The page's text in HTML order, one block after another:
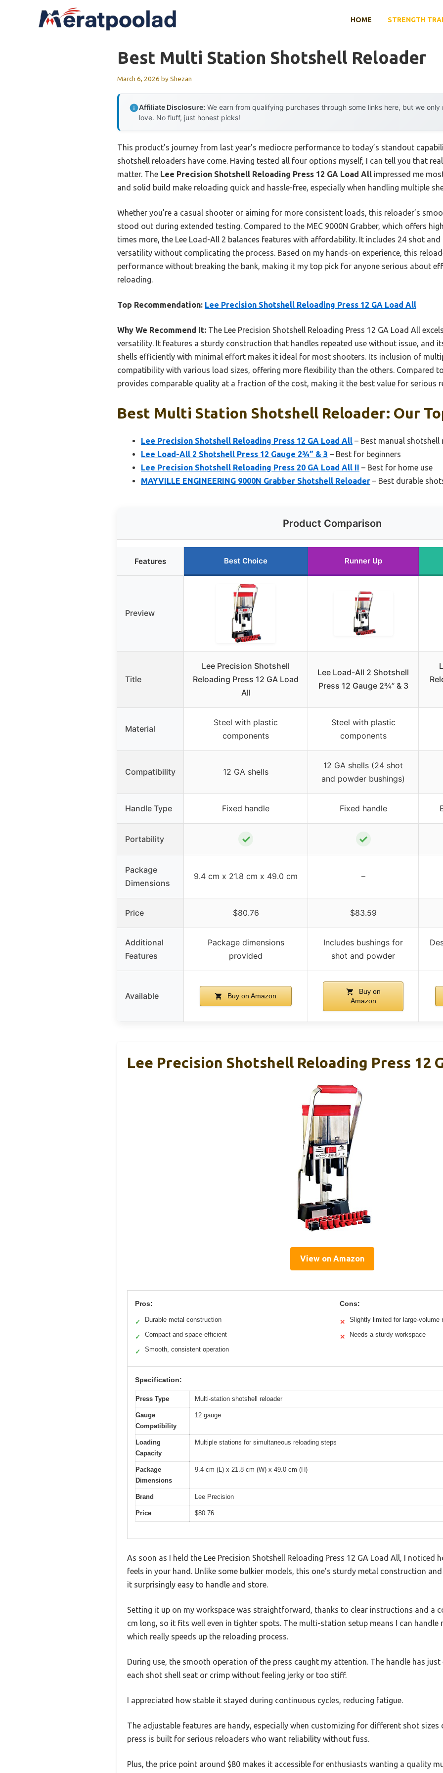
HOME STRENGTH
Best Multi Station Shotshell Reloader
March 6, 2026 byShezan
Affiliate Disclosure: We earn from qualifying purchases through some links here, but we
love. No fluff, just honest picks!
This product’s journey from last year’s mediocre performance to today’s standout
shotshell reloaders have come. Having tested all four options myself, I can tell you that
matter. The Lee Precision Shotshell Reloading Press 12 GA Load All impressed me
and solid build make reloading quick and hassle-free, especially when handling multiple
Whether you’re a casual shooter or aiming for more consistent loads, this reloader’s
stood out during extended testing. Compared to the MEC 9000N Grabber, which offers
times more, the Lee Load-All 2 balances features with affordability. It includes 24 shot
versatility without complicating the process. Based on my hands-on experience, this
performance without breaking the bank, making it my top pick for anyone serious about
reloading.
Top Recommendation: Lee Precision Shotshell Reloading Press 12 GA Load All
Why We Recommend It: The Lee Precision Shotshell Reloading Press 12 GA Load All
versatility. It features a sturdy construction that handles repeated use without issue, and
shells efficiently with minimal effort makes it ideal for most shooters. Its inclusion of
compatibility with various load sizes, offering more flexibility than the others. Compared
provides comparable quality at a fraction of the cost, making it the best value for serious
Best Multi Station Shotshell Reloader: Our
Lee Precision Shotshell Reloading Press 12 GA Load All – Best manual shotshell
Lee Load-All 2 Shotshell Press 12 Gauge 2¾” & 3 – Best for beginners
Lee Precision Shotshell Reloading Press 20 GA Load All II – Best for home use
MAYVILLE ENGINEERING 9000N Grabber Shotshell Reloader – Best durable
Product Comparison
Features Best Choice Runner Up
Preview
Title
Lee Precision Shotshell
Reloading Press 12 GA Load
All
Lee Load-All 2 Shotshell
Press 12 Gauge 2¾” & 3
Material
Steel with plastic
components
Steel with plastic
components
Compatibility 12 GA shells
12 GA shells (24 shot
and powder bushings)
Handle Type Fixed handle Fixed handle
Portability ✓ ✓
Package
Dimensions
9.4 cm x 21.8 cm x 49.0 cm –
Price $80.76 $83.59
Additional
Features
Package dimensions
provided
Includes bushings for
shot and powder
Available Buy on Amazon
Buy on
Amazon
Lee Precision Shotshell Reloading Press 12
View on Amazon
Pros:
✓ Durable metal construction
✓ Compact and space-efficient
✓ Smooth, consistent operation
Cons:
✕ Slightly limited for large-volume
✕ Needs a sturdy workspace
Specification:
Press Type Multi-station shotshell reloader
Gauge
Compatibility
12 gauge
Loading
Capacity
Multiple stations for simultaneous reloading steps
Package
Dimensions
9.4 cm (L) x 21.8 cm (W) x 49.0 cm (H)
Brand Lee Precision
Price $80.76
As soon as I held the Lee Precision Shotshell Reloading Press 12 GA Load All, I noticed
feels in your hand. Unlike some bulkier models, this one’s sturdy metal construction
it surprisingly easy to handle and store.
Setting it up on my workspace was straightforward, thanks to clear instructions and a
cm long, so it fits well even in tighter spots. The multi-station setup means I can handle
which really speeds up the reloading process.
During use, the smooth operation of the press caught my attention. The handle has just
each shot shell seat or crimp without feeling jerky or too stiff.
I appreciated how stable it stayed during continuous cycles, reducing fatigue.
The adjustable features are handy, especially when customizing for different shot sizes
press is built for serious reloaders who want reliability without fuss.
Plus, the price point around $80 makes it accessible for enthusiasts wanting a quality